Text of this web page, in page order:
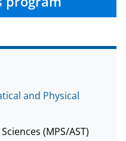
and Physical
(MPS/AST)